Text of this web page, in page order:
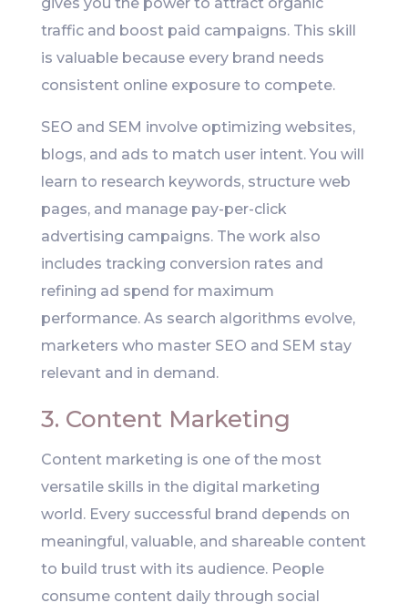
traffic and boost paid campaigns. This skill
is valuable because every brand needs
consistent online exposure to compete.
SEO and SEM involve optimizing websites,
blogs, and ads to match user intent. You will
learn to research keywords, structure web
pages, and manage pay-per-click
advertising campaigns. The work also
includes tracking conversion rates and
refining ad spend for maximum
performance. As search algorithms evolve,
marketers who master SEO and SEM stay
relevant and in demand.
3. Content Marketing
Content marketing is one of the most
versatile skills in the digital marketing
world. Every successful brand depends on
meaningful, valuable, and shareable content
to build trust with its audience. People
consume content daily through social